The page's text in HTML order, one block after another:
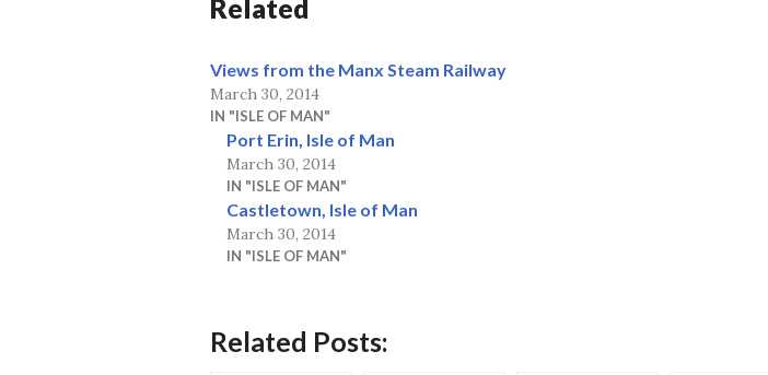
Related
Views from the Manx Steam Railway
March 30, 2014
IN "ISLE OF MAN"
Port Erin, Isle of Man
March 30, 2014
IN "ISLE OF MAN"
Castletown, Isle of Man
March 30, 2014
IN "ISLE OF MAN"
Related Posts: